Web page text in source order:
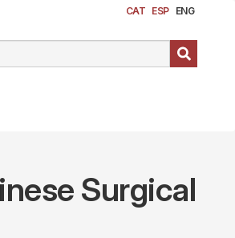
CAT ESP ENG
Surgical